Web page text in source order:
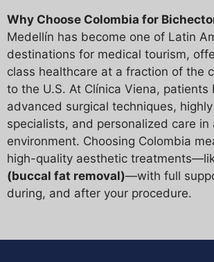
Why Choose Colombia for
Medellín has become one of Latin
destinations for medical tourism,
class healthcare at a fraction of the
to the U.S. At Clínica Viena, patients
advanced surgical techniques,
specialists, and personalized care in
environment. Choosing Colombia
high-quality aesthetic
(buccal fat removal)—with full
during, and after your procedure.